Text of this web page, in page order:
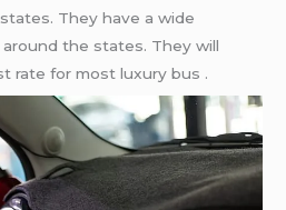
They have a wide
the states. They will
rate for most luxury bus .